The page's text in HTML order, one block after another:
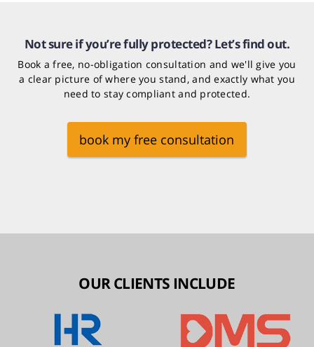
Not sure if you’re fully protected? Let’s find out.
Book a free, no-obligation consultation and we'll give you
a clear picture of where you stand, and exactly what you
need to stay compliant and protected.
book my free consultation
OUR CLIENTS INCLUDE